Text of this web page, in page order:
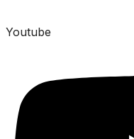
Youtube